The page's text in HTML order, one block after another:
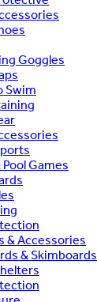
Goggles
Swim
Pool Games
& Accessories
& Skimboards